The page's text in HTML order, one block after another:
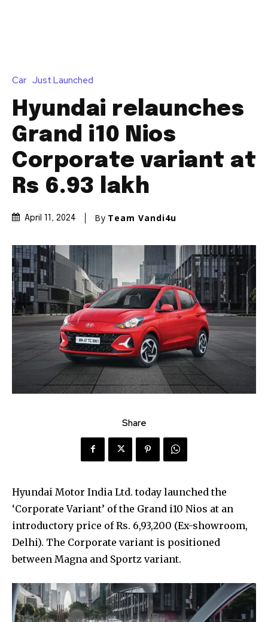
Car Just Launched
Hyundai relaunches
Grand i10 Nios
Corporate variant at
Rs 6.93 lakh
April 11, 2024 By Team Vandi4u
Share
Hyundai Motor India Ltd. today launched the
‘Corporate Variant’ of the Grand i10 Nios at an
introductory price of Rs. 6,93,200 (Ex-showroom,
Delhi). The Corporate variant is positioned
between Magna and Sportz variant.